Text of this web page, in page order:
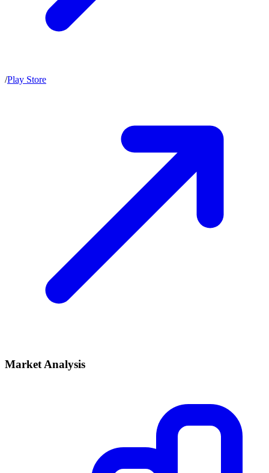
/Play Store
Market Analysis